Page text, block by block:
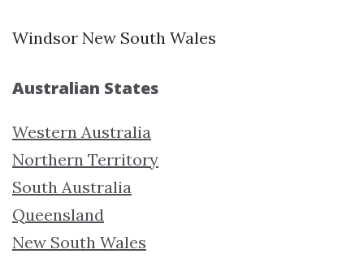
Windsor New South Wales
Australian States
Western Australia
Northern Territory
South Australia
Queensland
New South Wales